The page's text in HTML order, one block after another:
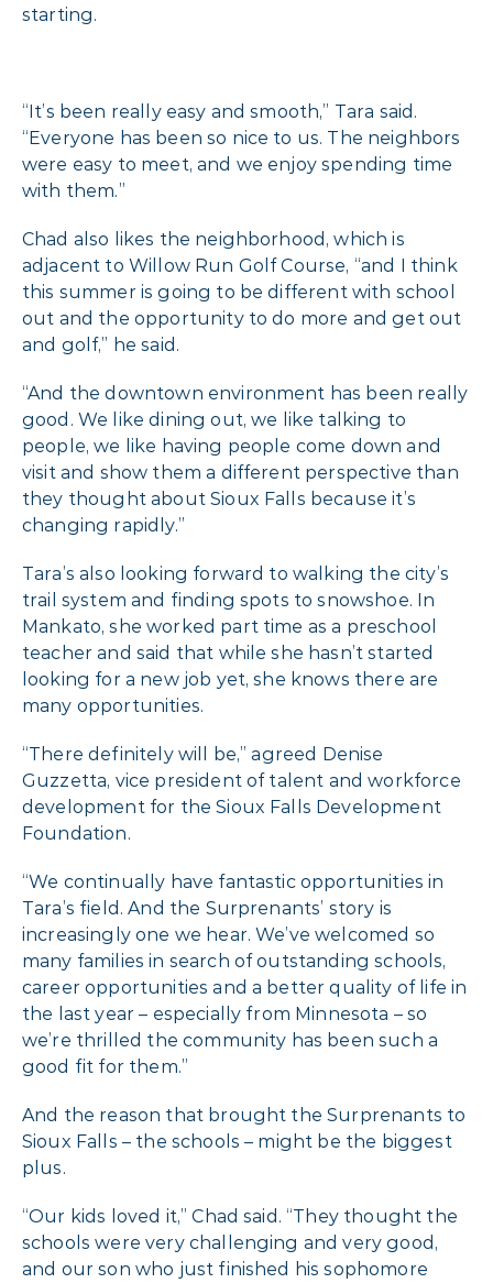
starting.
“It’s been really easy and smooth,” Tara said.
“Everyone has been so nice to us. The neighbors
were easy to meet, and we enjoy spending time
with them.”
Chad also likes the neighborhood, which is
adjacent to Willow Run Golf Course, “and I think
this summer is going to be different with school
out and the opportunity to do more and get out
and golf,” he said.
“And the downtown environment has been really
good. We like dining out, we like talking to
people, we like having people come down and
visit and show them a different perspective than
they thought about Sioux Falls because it’s
changing rapidly.”
Tara’s also looking forward to walking the city’s
trail system and finding spots to snowshoe. In
Mankato, she worked part time as a preschool
teacher and said that while she hasn’t started
looking for a new job yet, she knows there are
many opportunities.
“There definitely will be,” agreed Denise
Guzzetta, vice president of talent and workforce
development for the Sioux Falls Development
Foundation.
“We continually have fantastic opportunities in
Tara’s field. And the Surprenants’ story is
increasingly one we hear. We’ve welcomed so
many families in search of outstanding schools,
career opportunities and a better quality of life in
the last year – especially from Minnesota – so
we’re thrilled the community has been such a
good fit for them.”
And the reason that brought the Surprenants to
Sioux Falls – the schools – might be the biggest
plus.
“Our kids loved it,” Chad said. “They thought the
schools were very challenging and very good,
and our son who just finished his sophomore